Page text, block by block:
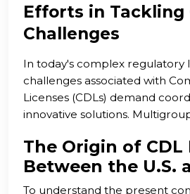
Efforts in Tackling
Challenges
In today's complex regulatory
challenges associated with
Licenses (CDLs) demand
innovative solutions.
government agencies,
groups, educational
The Origin of CDL
Between the U.S.
To understand the present